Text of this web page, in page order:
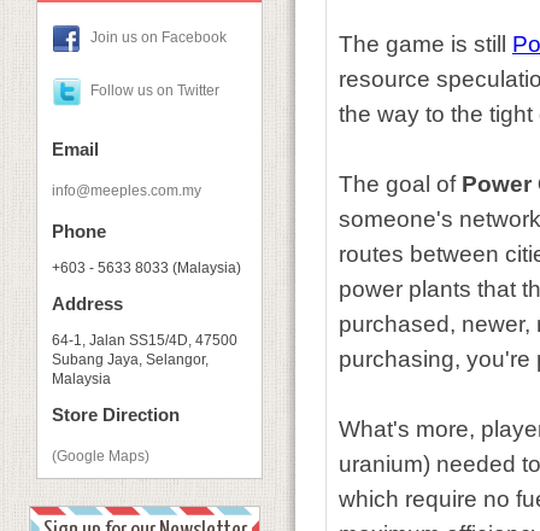
Join us on Facebook
Follow us on Twitter
Email
info@meeples.com.my
Phone
+603 - 5633 8033 (Malaysia)
Address
64-1, Jalan SS15/4D, 47500
Subang Jaya, Selangor,
Malaysia
Store Direction
(Google Maps)
The game is still
resource
the way to the
The goal of Power
someone's
routes between
power plants that
purchased, newer,
purchasing, you're
What's more,
uranium) needed
which require no